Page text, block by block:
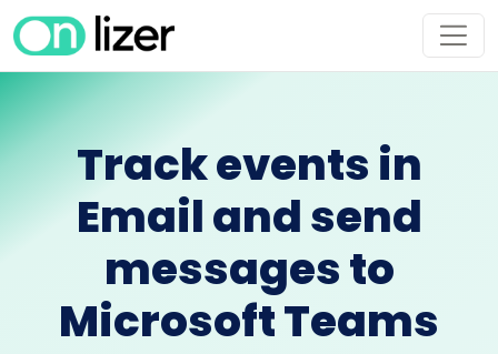
Track events in
Email and send
messages to
Microsoft Teams